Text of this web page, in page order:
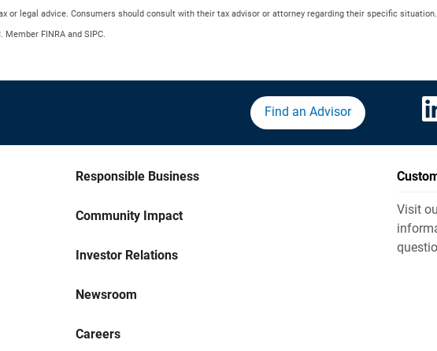
or legal advice. Consumers should consult with their tax advisor or attorney regarding their specific situation.
FINRA and SIPC.